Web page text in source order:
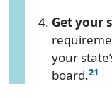
Get your
your
board.21